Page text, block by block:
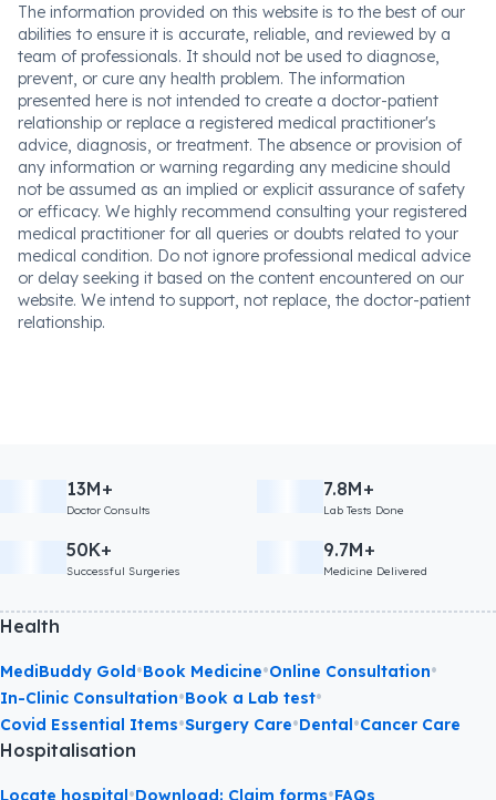
The information provided on this website is to the best of our
abilities to ensure it is accurate, reliable, and reviewed by a
team of professionals. It should not be used to diagnose,
prevent, or cure any health problem. The information
presented here is not intended to create a doctor-patient
relationship or replace a registered medical practitioner's
advice, diagnosis, or treatment. The absence or provision of
any information or warning regarding any medicine should
not be assumed as an implied or explicit assurance of safety
or efficacy. We highly recommend consulting your registered
medical practitioner for all queries or doubts related to your
medical condition. Do not ignore professional medical advice
or delay seeking it based on the content encountered on our
website. We intend to support, not replace, the doctor-patient
relationship.
13M+
Doctor Consults
7.8M+
Lab Tests Done
50K+
Successful Surgeries
9.7M+
Medicine Delivered
Health
MediBuddy Gold•Book Medicine•Online Consultation•
In-Clinic Consultation•Book a Lab test•
Covid Essential Items•Surgery Care•Dental•Cancer Care
Hospitalisation
Locate hospital•Download: Claim forms•FAQs